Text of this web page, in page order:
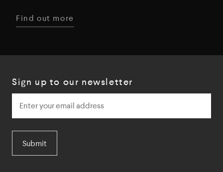
Find out more
Sign up to our newsletter
Submit